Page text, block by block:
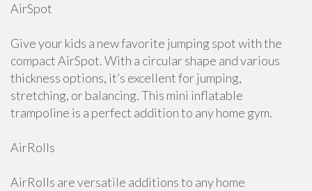
AirSpot
Give your kids a new favorite jumping spot with the
compact AirSpot. With a circular shape and various
thickness options, it’s excellent for jumping,
stretching, or balancing. This mini inflatable
trampoline is a perfect addition to any home gym.
AirRolls
AirRolls are versatile additions to any home